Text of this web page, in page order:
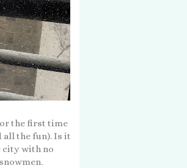
the first time
all the fun). Is it
city with no